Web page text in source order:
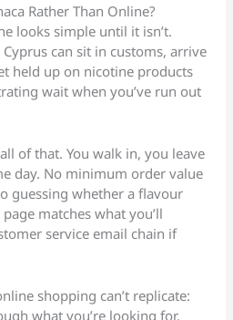
Rather Than Online?
looks simple until it isn’t.
can sit in customs, arrive
held up on nicotine products
wait when you’ve run out
of that. You walk in, you leave
day. No minimum order value
guessing whether a flavour
matches what you’ll
service email chain if
shopping can’t replicate:
what you’re looking for.